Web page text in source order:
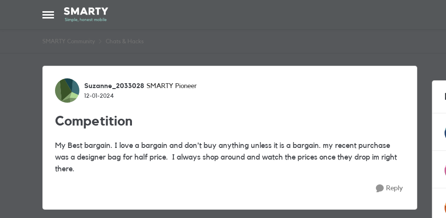
Open Side Menu
Skip to content
SMARTY Community Chats & Hacks
Forum Discussion
Suzanne_2033028 SMARTY Pioneer
12-01-2024
Competition
My Best bargain. I love a bargain and don't buy anything unless it is a bargain. my recent purchase
was a designer bag for half price. I always shop around and watch the prices once they drop im right
there.
Reply